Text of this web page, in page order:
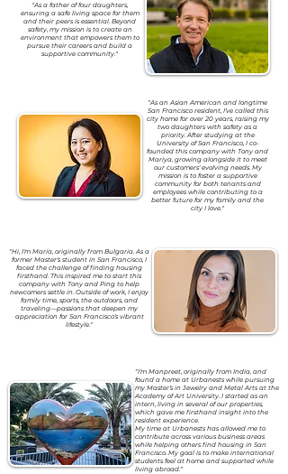
"As a father of four daughters,
ensuring a safe living space for them
and their peers is essential. Beyond
safety, my mission is to create an
environment that empowers them to
pursue their careers and build a
supportive community."
"As an Asian American and longtime
San Francisco resident, I’ve called this
city home for over 20 years, raising my
two daughters with safety as a
priority. After studying at the
University of San Francisco, I co-
founded this company with Tony and
Mariya, growing alongside it to meet
our customers' evolving needs. My
mission is to foster a supportive
community for both tenants and
employees while contributing to a
better future for my family and the
city I love."
"Hi, I'm Maria, originally from Bulgaria. As a
former Master's student in San Francisco, I
faced the challenge of finding housing
firsthand. This inspired me to start this
company with Tony and Ping to help
newcomers settle in. Outside of work, I enjoy
family time, sports, the outdoors, and
traveling—passions that deepen my
appreciation for San Francisco’s vibrant
lifestyle."
"I’m Manpreet, originally from India, and
found a home at Urbanests while pursuing
my Master’s in Jewelry and Metal Arts at the
Academy of Art University. I started as an
intern, living in several of our properties,
which gave me firsthand insight into the
resident experience.
My time at Urbanests has allowed me to
contribute across various business areas
while helping others find housing in San
Francisco. My goal is to make international
students feel at home and supported while
living abroad."